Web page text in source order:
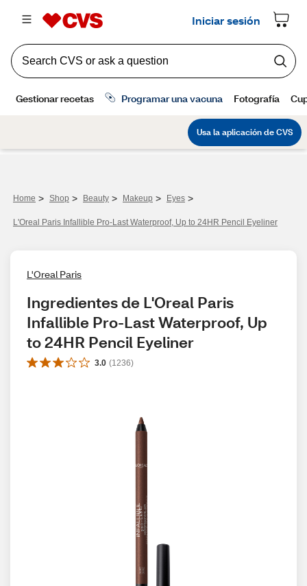
Home > Shop > Beauty > Makeup > Eyes >
L'Oreal Paris Infallible Pro-Last Waterproof, Up to 24HR Pencil Eyeliner
L'Oreal Paris
Ingredientes de L'Oreal Paris
Infallible Pro-Last Waterproof, Up
to 24HR Pencil Eyeliner
3.0 (1236)